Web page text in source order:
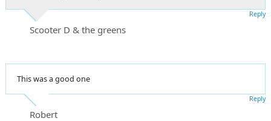
Scooter D & the greens
Reply
This was a good one
Robert
Reply